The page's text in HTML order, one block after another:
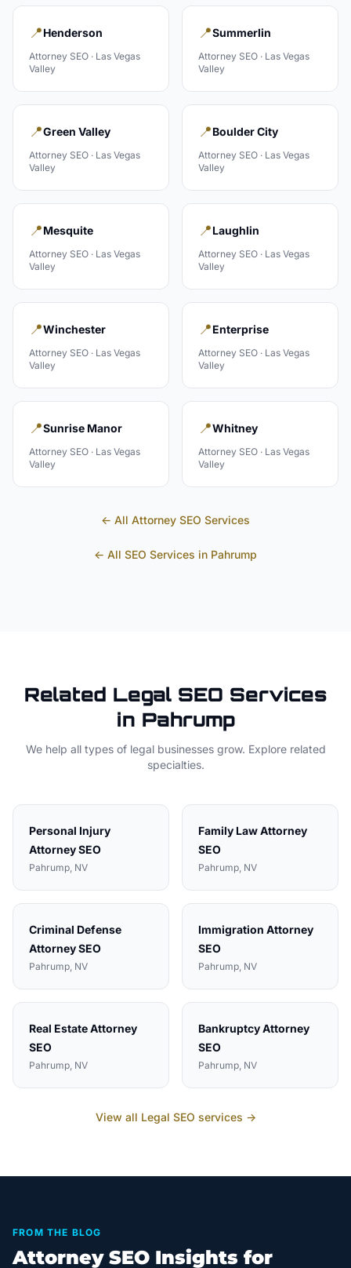
📍Henderson
Attorney SEO · Las Vegas
Valley
📍Summerlin
Attorney SEO · Las Vegas
Valley
📍Green Valley
Attorney SEO · Las Vegas
Valley
📍Boulder City
Attorney SEO · Las Vegas
Valley
📍Mesquite
Attorney SEO · Las Vegas
Valley
📍Laughlin
Attorney SEO · Las Vegas
Valley
📍Winchester
Attorney SEO · Las Vegas
Valley
📍Enterprise
Attorney SEO · Las Vegas
Valley
📍Sunrise Manor
Attorney SEO · Las Vegas
Valley
📍Whitney
Attorney SEO · Las Vegas
Valley
← All Attorney SEO Services
← All SEO Services in Pahrump
Related Legal SEO Services
in Pahrump
We help all types of legalbusinesses grow. Explore related
specialties.
Personal Injury
AttorneySEO
Pahrump, NV
Family Law Attorney
SEO
Pahrump, NV
Criminal Defense
AttorneySEO
Pahrump, NV
Immigration Attorney
SEO
Pahrump, NV
Real Estate Attorney
SEO
Pahrump, NV
Bankruptcy Attorney
SEO
Pahrump, NV
View all Legal SEO services →
FROM THE BLOG
Attorney SEO Insights for